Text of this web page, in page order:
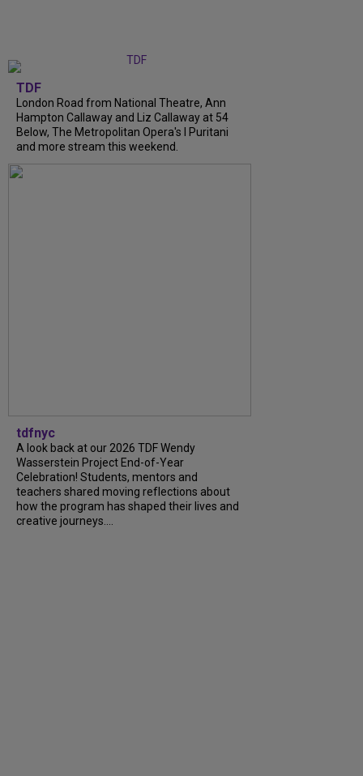
TDF
London Road from National Theatre, Ann
Hampton Callaway and Liz Callaway at 54
Below, The Metropolitan Opera's I Puritani
and more stream this weekend.
tdfnyc
A look back at our 2026 TDF Wendy
Wasserstein Project End-of-Year
Celebration! Students, mentors and
teachers shared moving reflections about
how the program has shaped their lives and
creative journeys....